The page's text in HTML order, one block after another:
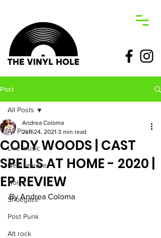
Post
All Posts
Live music
New release
Noise
Shoegaze
Post Punk
Alt rock
All Posts
CODY WOODS | CAST
SPELLS AT HOME - 2020 |
EP REVIEW
Andrea Coloma
Jun 24, 2021 3 min read
By Andrea Coloma